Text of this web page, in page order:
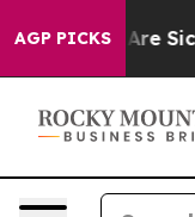
AGP PICKSAre Sick